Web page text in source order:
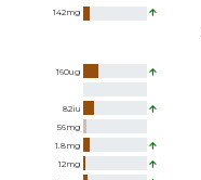
142mg
160ug
82iu
56mg
1.8mg
12mg